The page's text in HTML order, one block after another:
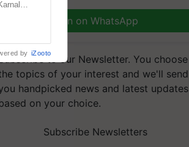
Join on WhatsApp
to our Newsletter. You choose
topics of your interest and we'll send
handpicked news and latest updates
on your choice.
Subscribe Newsletters
by iZooto